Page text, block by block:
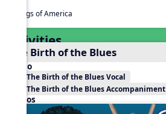
Songs of America
Activities
The Birth of the Blues
Audio
The Birth of the Blues Vocal
The Birth of the Blues Accompaniment
Videos